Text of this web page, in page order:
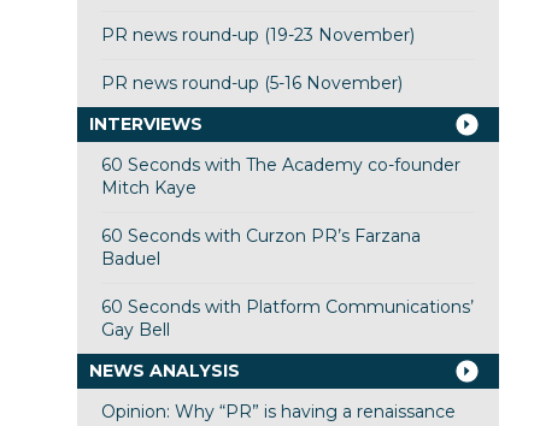
PR news round-up (19-23 November)
PR news round-up (5-16 November)
INTERVIEWS
60 Seconds with The Academy co-founder
Mitch Kaye
60 Seconds with Curzon PR’s Farzana
Baduel
60 Seconds with Platform Communications’
Gay Bell
NEWS ANALYSIS
Opinion: Why “PR” is having a renaissance